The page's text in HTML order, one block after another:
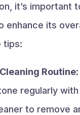
it’s important
enhance its
tips:
Routine
regularly
to remove